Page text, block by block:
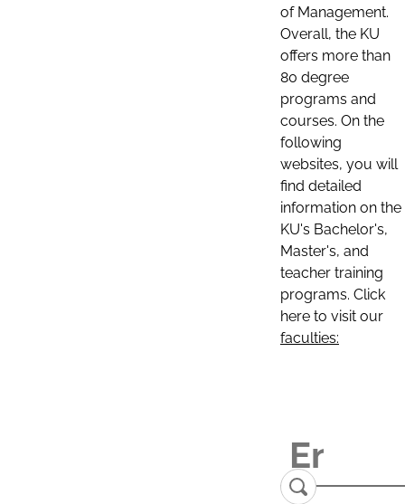
of Management.
Overall, the KU
offers more than
80 degree
programs and
courses. On the
following
websites, you will
find detailed
information on the
KU's Bachelor's,
Master's, and
teacher training
programs. Click
here to visit our
faculties: